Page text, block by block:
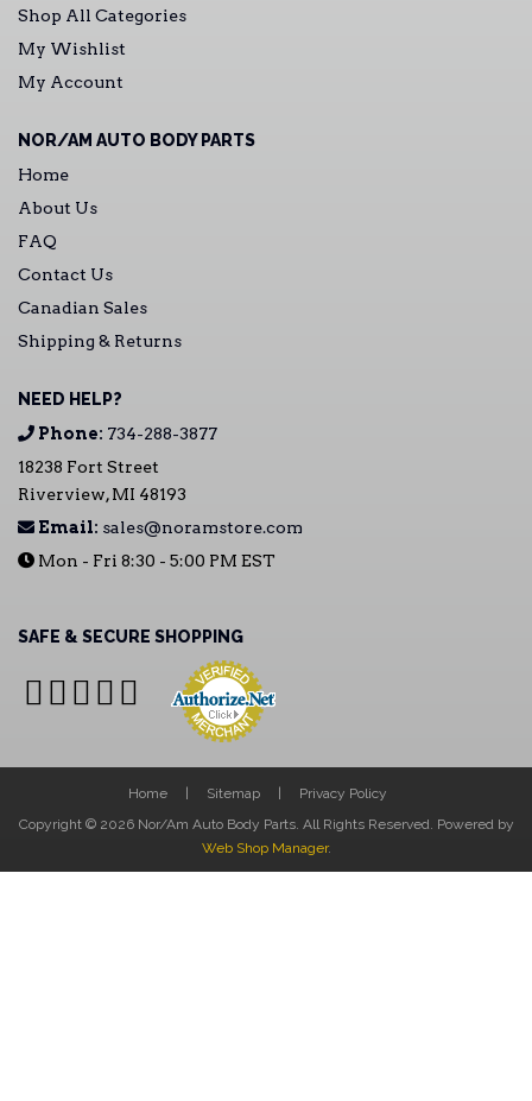
Shop All Categories
My Wishlist
My Account
NOR/AM AUTO BODY PARTS
Home
About Us
FAQ
Contact Us
Canadian Sales
Shipping & Returns
NEED HELP?
Phone: 734-288-3877
18238 Fort Street
Riverview, MI 48193
Email: sales@noramstore.com
Mon - Fri 8:30 - 5:00 PM EST
SAFE & SECURE SHOPPING
Home Sitemap
Privacy Policy
Copyright © 2026 Nor/Am Auto Body Parts. All Rights Reserved. Powered by
Web Shop Manager.